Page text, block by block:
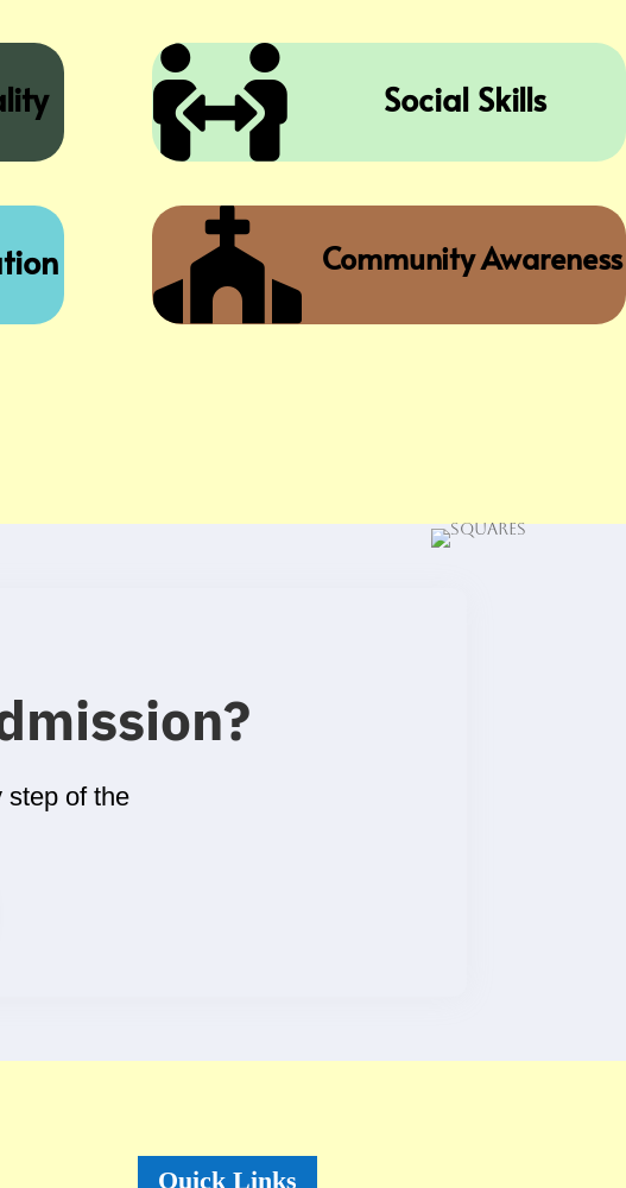
 Social Skills
 Community Awareness
?
step of the
Quick Links